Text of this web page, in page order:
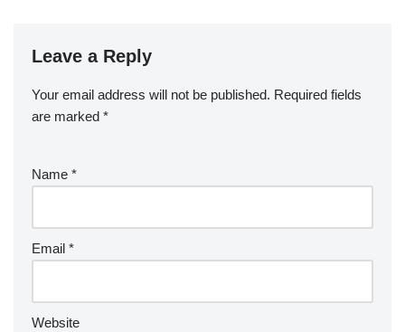
Leave a Reply
Your email address will not be published. Required fields
are marked *
Name *
Email *
Website